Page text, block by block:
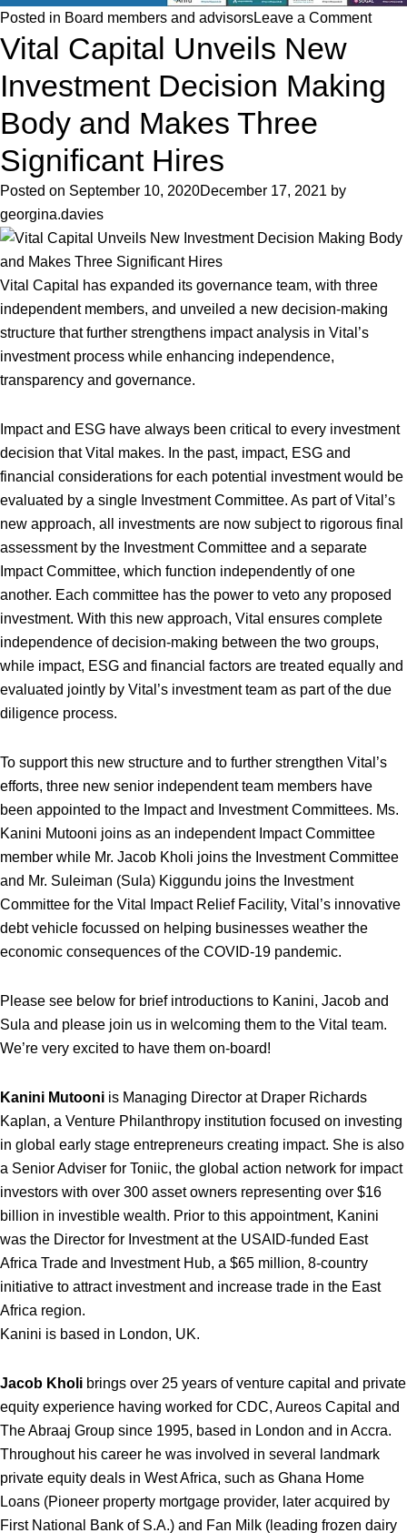
Posted in Board members and advisorsLeave a Commenton
Vital Capital Unveils New
Investment Decision Making
Body and Makes Three
Significant Hires
Posted on September 10, 2020December 17, 2021 by
georgina.davies
Vital Capital has expanded its governance team, with three
independent members, and unveiled a new decision-making
structure that further strengthens impact analysis in Vital’s
investment process while enhancing independence,
transparency and governance.
Impact and ESG have always been critical to every investment
decision that Vital makes. In the past, impact, ESG and
financial considerations for each potential investment would be
evaluated by a single Investment Committee. As part of Vital’s
new approach, all investments are now subject to rigorous final
assessment by the Investment Committee and a separate
Impact Committee, which function independently of one
another. Each committee has the power to veto any proposed
investment. With this new approach, Vital ensures complete
independence of decision-making between the two groups,
while impact, ESG and financial factors are treated equally and
evaluated jointly by Vital’s investment team as part of the due
diligence process.
To support this new structure and to further strengthen Vital’s
efforts, three new senior independent team members have
been appointed to the Impact and Investment Committees. Ms.
Kanini Mutooni joins as an independent Impact Committee
member while Mr. Jacob Kholi joins the Investment Committee
and Mr. Suleiman (Sula) Kiggundu joins the Investment
Committee for the Vital Impact Relief Facility, Vital’s innovative
debt vehicle focussed on helping businesses weather the
economic consequences of the COVID-19 pandemic.
Please see below for brief introductions to Kanini, Jacob and
Sula and please join us in welcoming them to the Vital team.
We’re very excited to have them on-board!
Kanini Mutooni is Managing Director at Draper Richards
Kaplan, a Venture Philanthropy institution focused on investing
in global early stage entrepreneurs creating impact. She is also
a Senior Adviser for Toniic, the global action network for impact
investors with over 300 asset owners representing over $16
billion in investible wealth. Prior to this appointment, Kanini
was the Director for Investment at the USAID-funded East
Africa Trade and Investment Hub, a $65 million, 8-country
initiative to attract investment and increase trade in the East
Africa region.
Kanini is based in London, UK.
Jacob Kholi brings over 25 years of venture capital and private
equity experience having worked for CDC, Aureos Capital and
The Abraaj Group since 1995, based in London and in Accra.
Throughout his career he was involved in several landmark
private equity deals in West Africa, such as Ghana Home
Loans (Pioneer property mortgage provider, later acquired by
First National Bank of S.A.) and Fan Milk (leading frozen dairy